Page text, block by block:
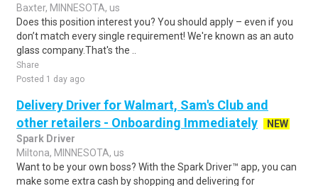
Baxter, MINNESOTA, us
Does this position interest you? You should apply – even if you
don’t match every single requirement! We're known as an auto
glass company.That's the ..
Share
Posted 1 day ago
Delivery Driver for Walmart, Sam's Club and
other retailers - Onboarding Immediately
NEW
Spark Driver
Miltona, MINNESOTA, us
Want to be your own boss? With the Spark Driver™ app, you can
make some extra cash by shopping and delivering for